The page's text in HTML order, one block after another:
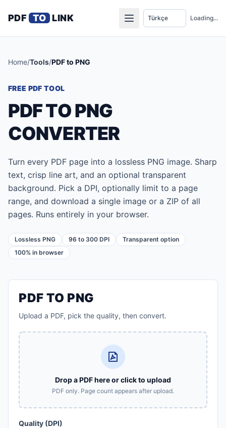
PDF TO LINK Loading...
Home/Tools/PDF to PNG
FREE PDF TOOL
PDF TO PNG
CONVERTER
Turn every PDF page into a lossless PNG image. Sharp
text, crisp line art, and an optional transparent
background. Pick a DPI, optionally limit to a page
range, and download a single image or a ZIP of all
pages. Runs entirely in your browser.
Lossless PNG 96 to 300 DPI
Transparent option
100% in browser
PDF TO PNG
Upload a PDF, pick the quality, then convert.
Drop a PDF here or click to upload
PDF only. Page count appears after upload.
Quality (DPI)